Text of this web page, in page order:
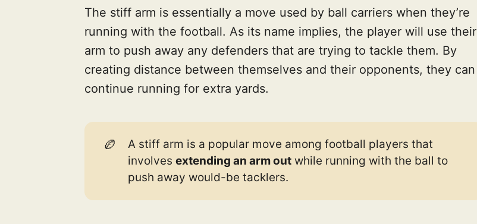
The stiff arm is essentially a move used by ball carriers when they’re
running with the football. As its name implies, the player will use their
arm to push away any defenders that are trying to tackle them. By
creating distance between themselves and their opponents, they can
continue running for extra yards.
🏉
A stiff arm is a popular move among football players that
involvesextending an arm out while running with the ball to
push away would-be tacklers.